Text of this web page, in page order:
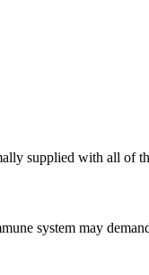
supplied with all of
system may